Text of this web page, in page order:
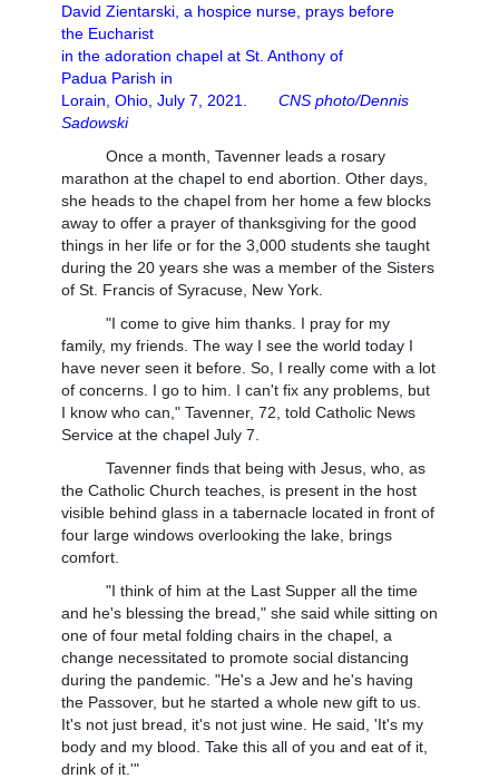
David Zientarski, a hospice nurse, prays before
the Eucharist
in the adoration chapel at St. Anthony of
Padua Parish in
Lorain, Ohio, July 7, 2021. CNS photo/Dennis
Sadowski
Once a month, Tavenner leads a rosary
marathon at the chapel to end abortion. Other days,
she heads to the chapel from her home a few blocks
away to offer a prayer of thanksgiving for the good
things in her life or for the 3,000 students she taught
during the 20 years she was a member of the Sisters
of St. Francis of Syracuse, New York.
"I come to give him thanks. I pray for my
family, my friends. The way I see the world today I
have never seen it before. So, I really come with a lot
of concerns. I go to him. I can't fix any problems, but
I know who can," Tavenner, 72, told Catholic News
Service at the chapel July 7.
Tavenner finds that being with Jesus, who, as
the Catholic Church teaches, is present in the host
visible behind glass in a tabernacle located in front of
four large windows overlooking the lake, brings
comfort.
"I think of him at the Last Supper all the time
and he's blessing the bread," she said while sitting on
one of four metal folding chairs in the chapel, a
change necessitated to promote social distancing
during the pandemic. "He's a Jew and he's having
the Passover, but he started a whole new gift to us.
It's not just bread, it's not just wine. He said, 'It's my
body and my blood. Take this all of you and eat of it,
drink of it.'"